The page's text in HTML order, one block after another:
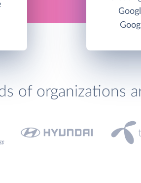
of organizations